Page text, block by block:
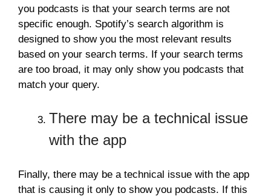
you podcasts is that your search terms are not
specific enough. Spotify’s search algorithm is
designed to show you the most relevant results
based on your search terms. If your search terms
are too broad, it may only show you podcasts that
match your query.
There may be a technical issue
with the app
Finally, there may be a technical issue with the app
that is causing it only to show you podcasts. If this